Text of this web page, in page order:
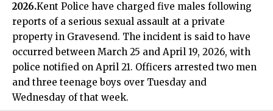
2026.Kent Police have charged five males following
reports of a serious sexual assault at a private
property in Gravesend. The incident is said to have
occurred between March 25 and April 19, 2026, with
police notified on April 21. Officers arrested two men
and three teenage boys over Tuesday and
Wednesday of that week.